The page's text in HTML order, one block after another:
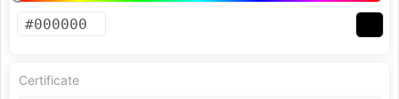
Certificate